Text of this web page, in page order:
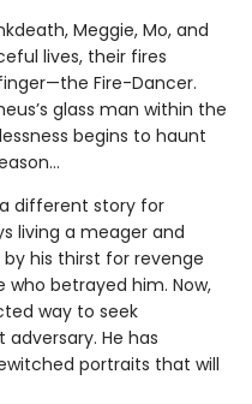
Meggie, Mo, and
lives, their fires
Fire-Dancer.
glass man within the
begins to haunt
different story for
living a meager and
his thirst for revenge
betrayed him. Now,
way to seek
He has
portraits that will